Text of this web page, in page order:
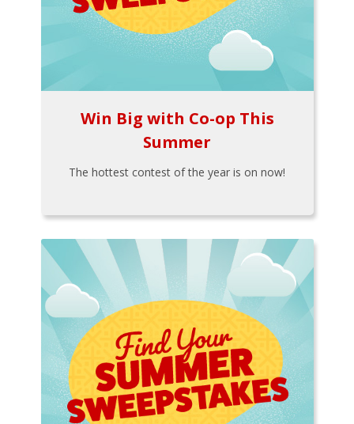
Win Big with Co-op This
Summer
The hottest contest of the year is on now!